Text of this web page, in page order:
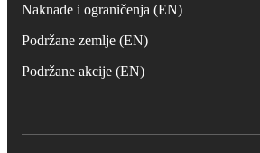
Naknade i ograničenja (EN)
Podržane zemlje (EN)
Podržane akcije (EN)